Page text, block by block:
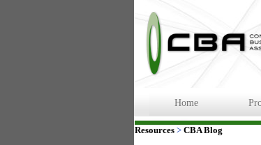
Home
Resources > CBA Blog